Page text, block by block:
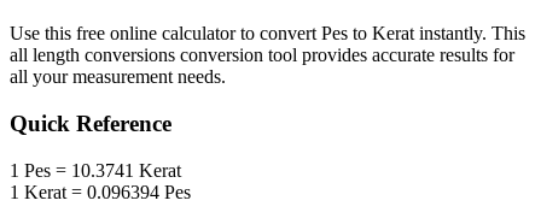
Use this free online calculator to convert Pes to Kerat instantly. This
all length conversions conversion tool provides accurate results for
all your measurement needs.
Quick Reference
1 Pes = 10.3741 Kerat
1 Kerat = 0.096394 Pes